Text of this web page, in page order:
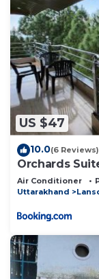
US $47
10.0(6 Reviews)
Orchards
Air Conditioner
Uttarakhand